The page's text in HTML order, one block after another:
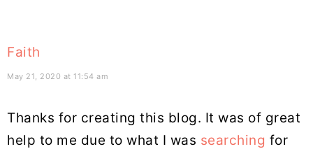
Faith
May 21, 2020 at 11:54 am
Thanks for creating this blog. It was of great
help to me due to what I was searching for